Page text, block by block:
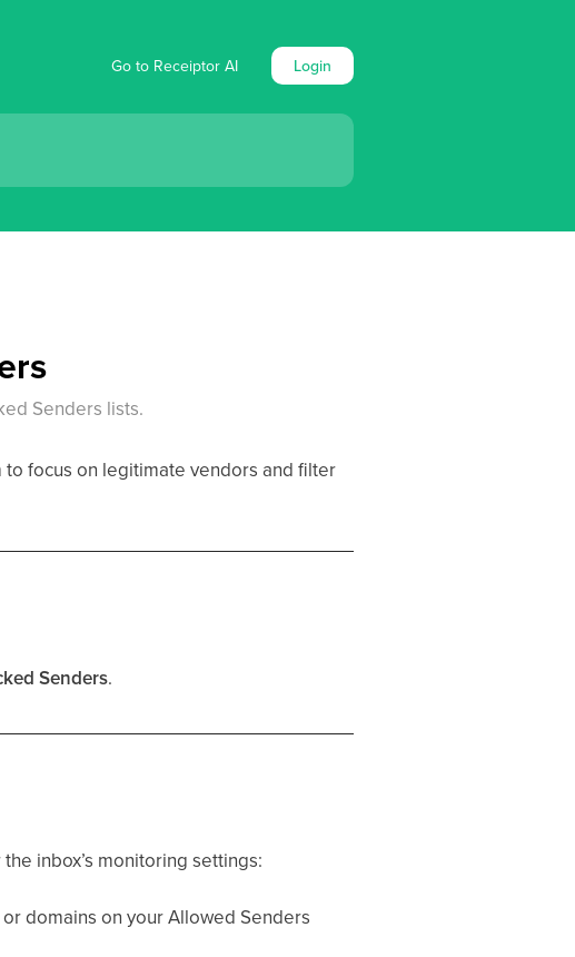
Go to Receiptor AI Login
Senders lists.
focus on legitimate vendors and filter
Senders.
inbox’s monitoring settings:
domains on your Allowed Senders